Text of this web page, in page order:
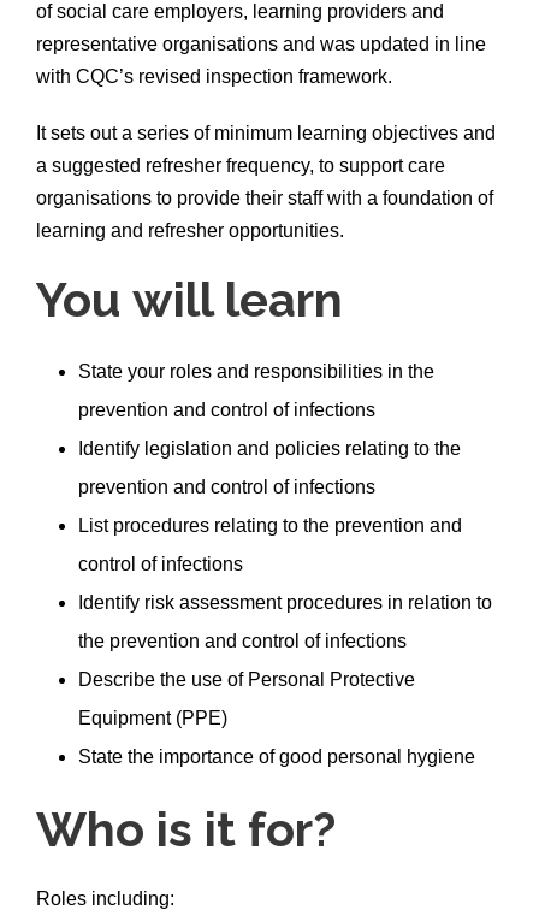
of social care employers, learning providers and
representative organisations and was updated in line
with CQC’s revised inspection framework.
It sets out a series of minimum learning objectives and
a suggested refresher frequency, to support care
organisations to provide their staff with a foundation of
learning and refresher opportunities.
You will learn
State your roles and responsibilities in the
prevention and control of infections
Identify legislation and policies relating to the
prevention and control of infections
List procedures relating to the prevention and
control of infections
Identify risk assessment procedures in relation to
the prevention and control of infections
Describe the use of Personal Protective
Equipment (PPE)
State the importance of good personal hygiene
Who is it for?
Roles including: